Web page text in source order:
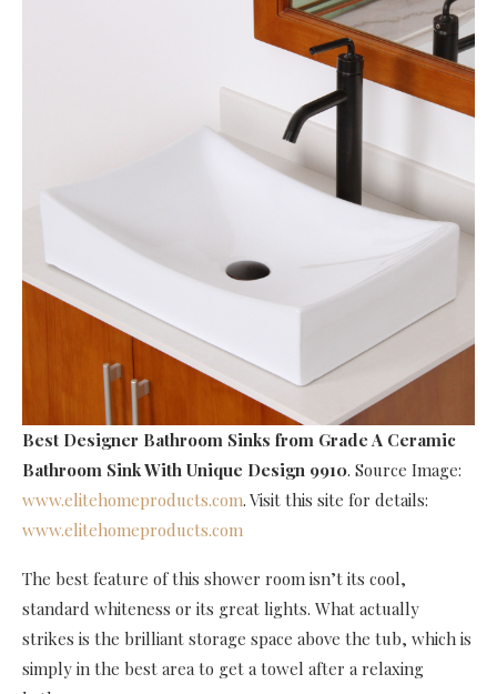
Best Designer Bathroom Sinks from Grade A Ceramic
Bathroom Sink With Unique Design 9910. Source Image:
www.elitehomeproducts.com. Visit this site for details:
www.elitehomeproducts.com
The best feature of this shower room isn’t its cool,
standard whiteness or its great lights. What actually
strikes is the brilliant storage space above the tub, which is
simply in the best area to get a towel after a relaxing